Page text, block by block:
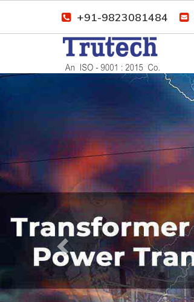
+91-9823081484